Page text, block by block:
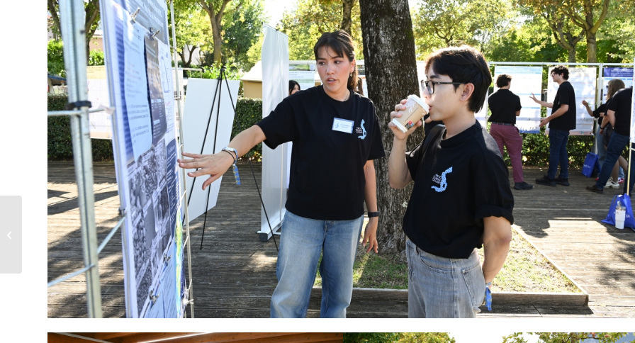
Bio4Energy Advisory
Board Meeting in Piteå